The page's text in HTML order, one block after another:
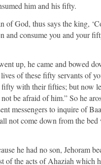
him and his fifty.
God, thus says the king,
consume you and your
up, he came and bowed
of these fifty servants of
fifty with their fifties; but now
be afraid of him.” So he
messengers to inquire of
not come down from the bed
he had no son, Jehoram
of the acts of Ahaziah which